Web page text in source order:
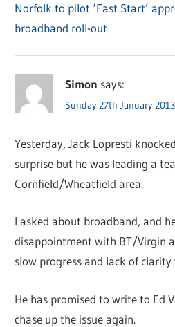
Norfolk to pilot ‘Fast Start’
broadband roll-out
Simon says:
Sunday 27th January
Yesterday, Jack Lopresti
surprise but he was leading a
Cornfield/Wheatfield area.
I asked about broadband, and
disappointment with BT/Virgin
slow progress and lack of
He has promised to write to Ed
chase up the issue again.